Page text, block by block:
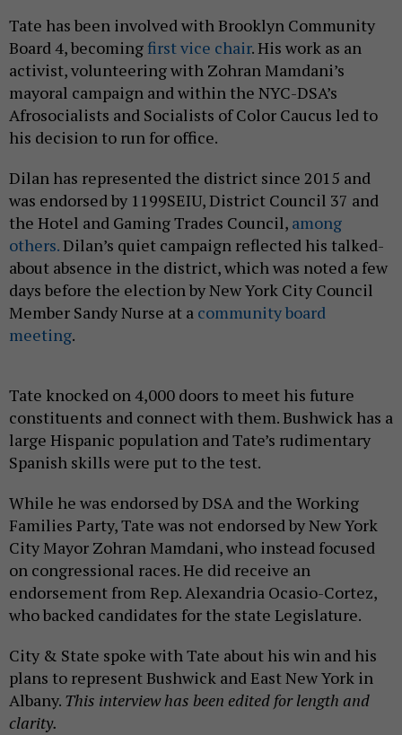
Tate has been involved with Brooklyn Community
Board 4, becomingfirst vice chair. His work as an
activist, volunteering with Zohran Mamdani’s
mayoral campaign and within the NYC-DSA’s
Afrosocialists and Socialists of Color Caucus led to
his decision to run for office.
Dilan has represented the district since 2015 and
was endorsed by 1199SEIU, District Council 37 and
the Hotel and Gaming Trades Council, among
others.Dilan’s quiet campaign reflected his talked-
about absence in the district, which was noted a few
days before the election by New York City Council
Member Sandy Nurse at a community board
meeting.
Tate knocked on 4,000 doors to meet his future
constituents and connect with them. Bushwick has a
large Hispanic population and Tate’s rudimentary
Spanish skills were put to the test.
While he was endorsed by DSA and the Working
Families Party, Tate was not endorsed by New York
City Mayor Zohran Mamdani, who instead focused
on congressional races. He did receive an
endorsement from Rep. Alexandria Ocasio-Cortez,
who backed candidates for the state Legislature.
City & State spoke with Tate about his win and his
plans to represent Bushwick and East New York in
Albany. This interview has been edited for length and
clarity.